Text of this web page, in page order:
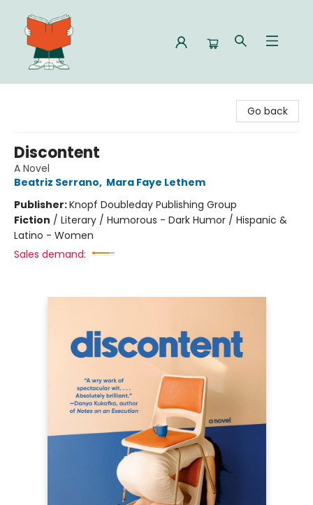
Go back
Discontent
A Novel
Beatriz Serrano, Mara Faye Lethem
Publisher:Knopf Doubleday Publishing Group
Fiction / Literary / Humorous - Dark Humor / Hispanic &
Latino - Women
Sales demand: